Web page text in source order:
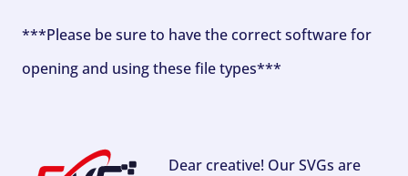
***Please be sure to have the correct software for
opening and using these file types***
Dear creative! Our SVGs are